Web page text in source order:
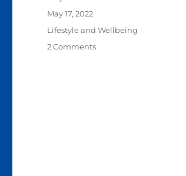
Posted
on
May 17, 2022
Categories
Lifestyle and Wellbeing
2 Commentson